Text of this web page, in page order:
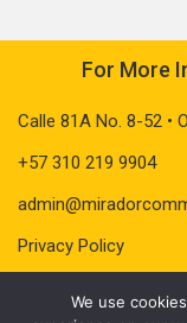
For More
Calle 81A No. 8-52 •
+57 310 219 9904
Privacy Policy
We use